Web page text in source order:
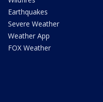
Earthquakes
Severe Weather
Weather App
FOX Weather